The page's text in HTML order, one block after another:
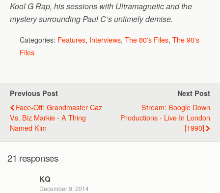
Kool G Rap, his sessions with Ultramagnetic and the
mystery surrounding Paul C’s untimely demise.
Categories: Features, Interviews, The 80's Files, The 90's
Files
Previous Post
Face-Off: Grandmaster Caz
Vs. Biz Markie - A Thing
Named Kim
Next Post
Stream: Boogie Down
Productions - Live In London
[1990]
21 responses
KQ
December 9, 2014